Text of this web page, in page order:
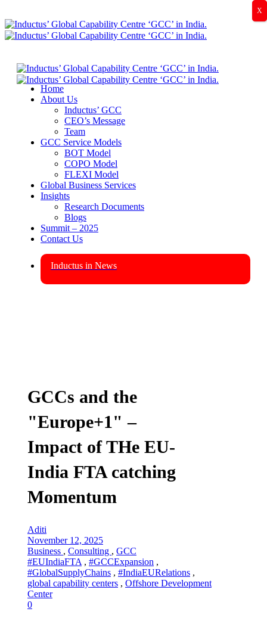
Home
About Us
Inductus’ GCC
CEO’s Message
Team
GCC Service Models
BOT Model
COPO Model
FLEXI Model
Global Business Services
Insights
Research Documents
Blogs
Summit – 2025
Contact Us
Inductus in News
GCCs and the
"Europe+1" –
Impact of THe EU-
India FTA catching
Momentum
Aditi
November 12, 2025
Business , Consulting , GCC
#EUIndiaFTA , #GCCExpansion ,
#GlobalSupplyChains , #IndiaEURelations ,
global capability centers , Offshore Development
Center
0
X